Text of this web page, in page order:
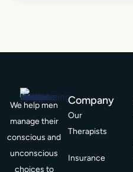
We help men
manage their
conscious and
unconscious
choices to
Company
Our
Therapists
Insurance